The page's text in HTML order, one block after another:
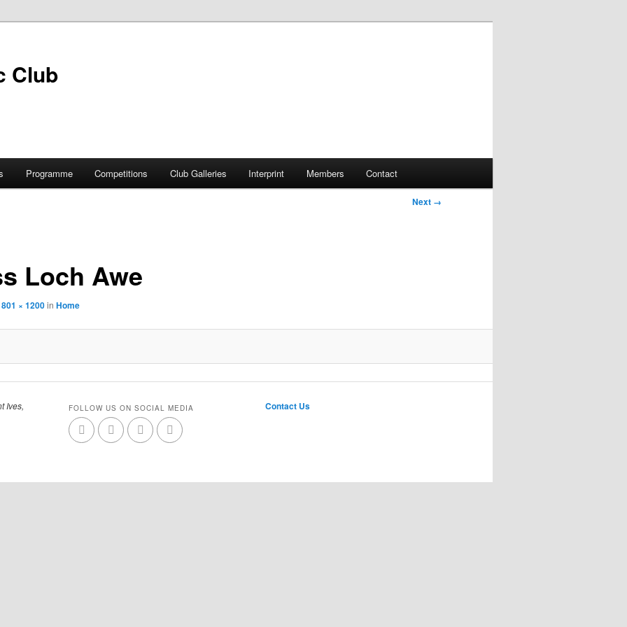
Programme Competitions Club Galleries Interprint Members Contact
Next →
Loch Awe
× 1200in Home
Ives,
FOLLOW US ON SOCIAL MEDIA Contact Us